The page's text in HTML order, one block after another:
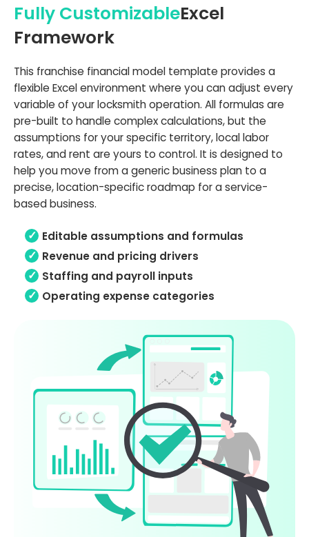
Fully CustomizableExcel
Framework
This franchise financial model template provides a
flexible Excel environment where you can adjust every
variable of your locksmith operation. All formulas are
pre-built to handle complex calculations, but the
assumptions for your specific territory, local labor
rates, and rent are yours to control. It is designed to
help you move from a generic business plan to a
precise, location-specific roadmap for a service-
based business.
Editable assumptions and formulas
Revenue and pricing drivers
Staffing and payroll inputs
Operating expense categories